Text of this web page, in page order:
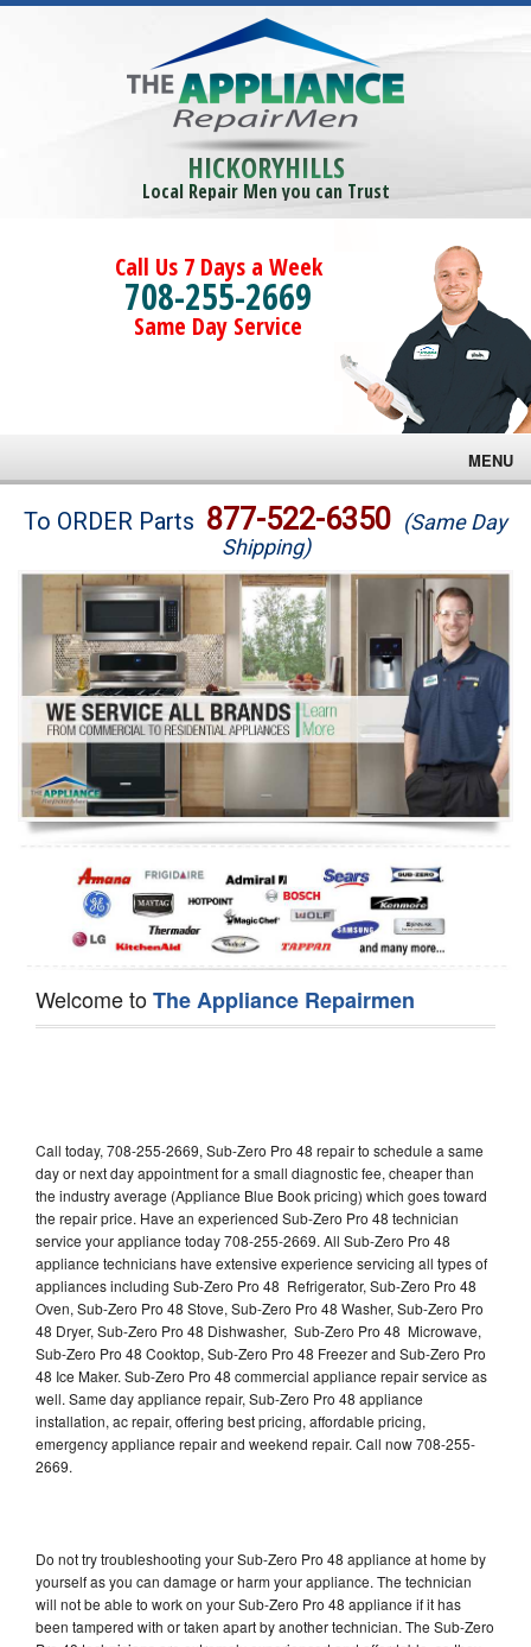
HICKORYHILLS
Local Repair Men you can Trust
Call Us 7 Days a Week
708-255-2669
Same Day Service
MENU
Brands
Washer Repair
Dryer Repair
Refrigerator Repair
Oven Repair
Dishwasher Repair
To ORDER Parts 877-522-6350 (Same Day
Shipping)
Welcome toThe Appliance Repairmen
Call today, 708-255-2669, Sub-Zero Pro 48 repair to schedule a same
day or next day appointment for a small diagnostic fee, cheaper than
the industry average (Appliance Blue Book pricing) which goes toward
the repair price. Have an experienced Sub-Zero Pro 48 technician
service your appliance today 708-255-2669. All Sub-Zero Pro 48
appliance technicians have extensive experience servicing all types of
appliances including Sub-Zero Pro 48 Refrigerator, Sub-Zero Pro 48
Oven, Sub-Zero Pro 48 Stove, Sub-Zero Pro 48 Washer, Sub-Zero Pro
48 Dryer, Sub-Zero Pro 48 Dishwasher, Sub-Zero Pro 48 Microwave,
Sub-Zero Pro 48 Cooktop, Sub-Zero Pro 48 Freezer and Sub-Zero Pro
48 Ice Maker. Sub-Zero Pro 48 commercial appliance repair service as
well. Same day appliance repair, Sub-Zero Pro 48 appliance
installation, ac repair, offering best pricing, affordable pricing,
emergency appliance repair and weekend repair. Call now 708-255-
2669.
Do not try troubleshooting your Sub-Zero Pro 48 appliance at home by
yourself as you can damage or harm your appliance. The technician
will not be able to work on your Sub-Zero Pro 48 appliance if it has
been tampered with or taken apart by another technician. The Sub-Zero